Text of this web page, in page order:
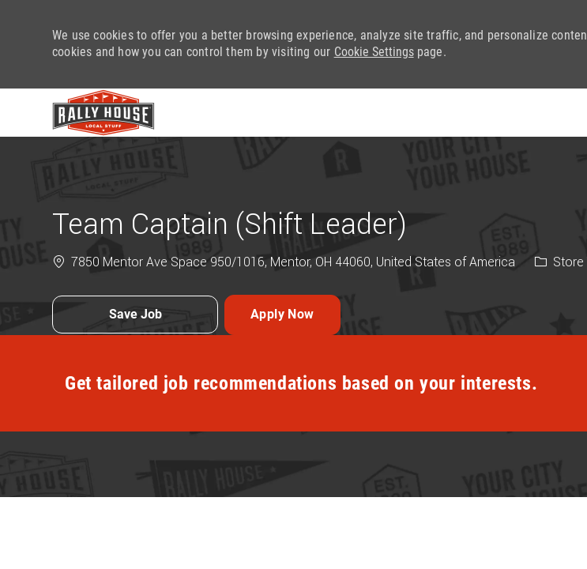
We use cookies to offer you a better browsing experience, analyze site traffic, and personalize
cookies and how you can control them by visiting our Cookie Settingspage.
Team Captain (Shift Leader)
7850 Mentor Ave Space 950/1016, Mentor, OH 44060, United States of America Category
Store
Save Job Apply Now
Get tailored job recommendations based on your interests.